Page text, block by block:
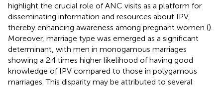
highlight the crucial role of ANC visits as a platform for
disseminating information and resources about IPV,
thereby enhancing awareness among pregnant women ().
Moreover, marriage type was emerged as a significant
determinant, with men in monogamous marriages
showing a 2.4 times higher likelihood of having good
knowledge of IPV compared to those in polygamous
marriages. This disparity may be attributed to several